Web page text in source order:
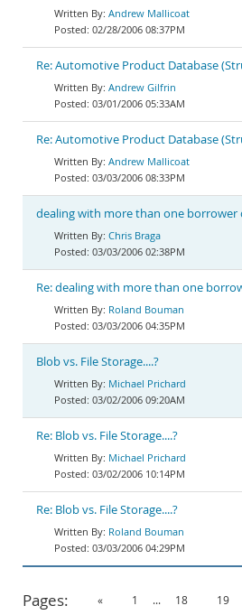
Andrew Mallicoat
02/28/2006 08:37PM
Re: Automotive Product Database
Andrew Gilfrin
03/01/2006 05:33AM
Re: Automotive Product Database
Andrew Mallicoat
03/03/2006 08:33PM
dealing with more than one borrower
Chris Braga
03/03/2006 02:38PM
Re: dealing with more than one
Roland Bouman
03/03/2006 04:35PM
Blob vs. File Storage....?
Michael Prichard
03/02/2006 09:20AM
Re: Blob vs. File Storage....?
Michael Prichard
03/02/2006 10:14PM
Re: Blob vs. File Storage....?
Roland Bouman
03/03/2006 04:29PM
Pages: « 1 ... 18 19